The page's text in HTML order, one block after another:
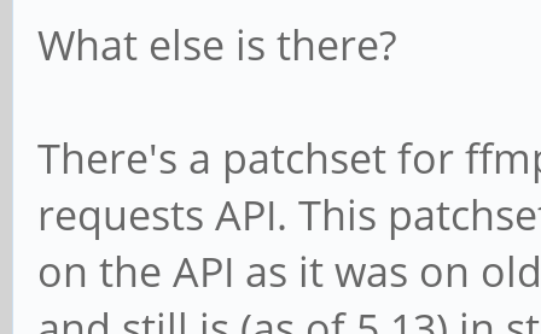
/
Setting pipeline to
Freeing pipeline ...
What else is there?
There's a patchset for
requests API. This
on the API as it was on